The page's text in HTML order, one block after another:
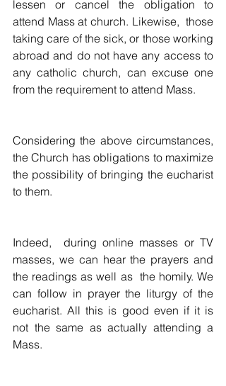
lessen or cancel the obligation to
attend Mass at church. Likewise,  those
taking care of the sick, or those working
abroad and do not have any access to
any catholic church, can excuse one
from the requirement to attend Mass.
Considering the above circumstances,
the Church has obligations to maximize
the possibility of bringing the eucharist
to them.
Indeed,  during online masses or TV
masses, we can hear the prayers and
the readings as well as  the homily. We
can follow in prayer the liturgy of the
eucharist. All this is good even if it is
not the same as actually attending a
Mass.